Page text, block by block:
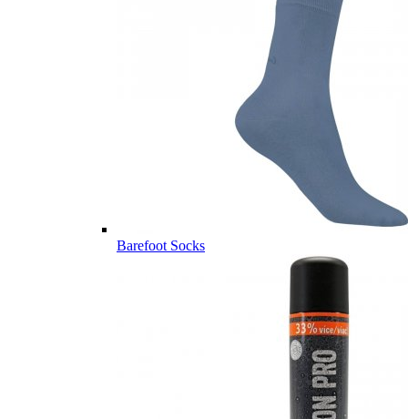
Barefoot Socks